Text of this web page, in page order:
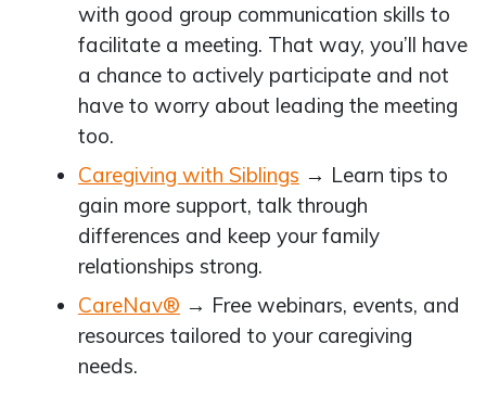
with good group communication skills to
facilitate a meeting. That way, you’ll have
a chance to actively participate and not
have to worry about leading the meeting
too.
Caregiving with Siblings → Learn tips to
gain more support, talk through
differences and keep your family
relationships strong.
CareNav® → Free webinars, events, and
resources tailored to your caregiving
needs.